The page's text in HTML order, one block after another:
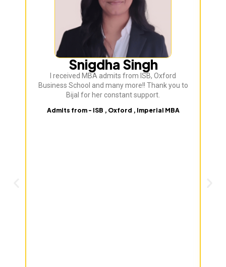
Snigdha Singh
I received MBA admits from ISB, Oxford
Business School and many more!! Thank you to
Bijal for her constant support.
Admits from - ISB , Oxford , Imperial MBA